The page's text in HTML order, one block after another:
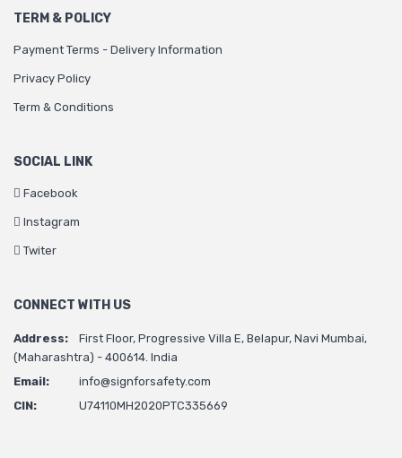
TERM & POLICY
Payment Terms - Delivery Information
Privacy Policy
Term & Conditions
SOCIAL LINK
Facebook
Instagram
Twiter
CONNECT WITH US
Address:
First Floor, Progressive Villa E, Belapur, Navi Mumbai,
(Maharashtra) - 400614. India
Email:
info@signforsafety.com
CIN:
U74110MH2020PTC335669